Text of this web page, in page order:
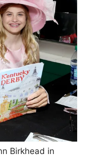
Birkhead in